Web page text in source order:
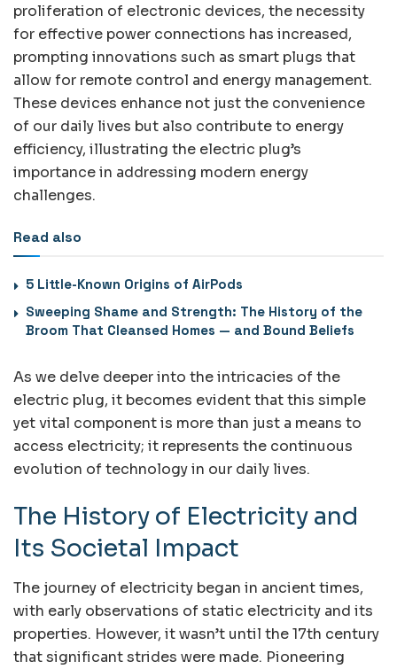
proliferation of electronic devices, the necessity
for effective power connections has increased,
prompting innovations such as smart plugs that
allow for remote control and energy management.
These devices enhance not just the convenience
of our daily lives but also contribute to energy
efficiency, illustrating the electric plug’s
importance in addressing modern energy
challenges.
Read also
5 Little-Known Origins of AirPods
Sweeping Shame and Strength: The History of the
Broom That Cleansed Homes — and Bound Beliefs
As we delve deeper into the intricacies of the
electric plug, it becomes evident that this simple
yet vital component is more than just a means to
access electricity; it represents the continuous
evolution of technology in our daily lives.
The History of Electricity and
Its Societal Impact
The journey of electricity began in ancient times,
with early observations of static electricity and its
properties. However, it wasn’t until the 17th century
that significant strides were made. Pioneering